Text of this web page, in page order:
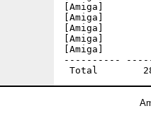
[Amiga]
[Amiga]
[Amiga]
[Amiga]
[Amiga]
----------